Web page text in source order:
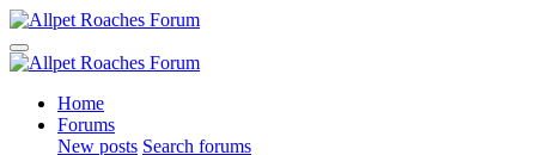
Home
Forums
New posts Search forums